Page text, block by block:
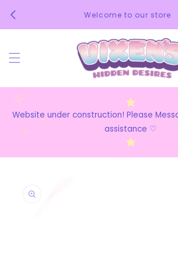
Welcome to our store
Website under construction! Please
assistance ♡
product
information